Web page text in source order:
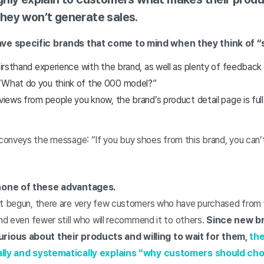
won’t generate sales.
specific brands that come to mind when they think of
experience with the brand, as well as plenty of
do you think of the 000 model?”
from people you know, the brand’s product detail page is
the message: “If you buy shoes from this brand, you
of these advantages.
begun, there are very few customers who have purchased from
even fewer still who will recommend it to others. Since new
about their products and willing to wait for them,
and systematically explains “why customers should